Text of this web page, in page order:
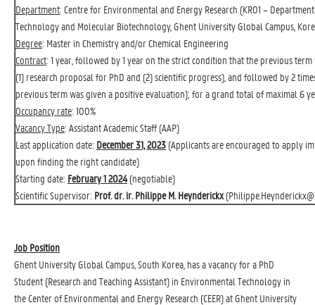
Department: Centre for Environmental and Energy Research (KR01 –
Technology and Molecular Biotechnology, Ghent University Global Campus,
Degree: Master in Chemistry and/or Chemical Engineering
Contract: 1 year, followed by 1 year on the strict condition that the previous
(1) research proposal for PhD and (2) scientific progress), and followed by 2
previous term was given a positive evaluation); for a grand total of maximal 6
Occupancy rate: 100%
Vacancy Type: Assistant Academic Staff (AAP)
Last application date: December 31, 2023 (Applicants are encouraged to apply
upon finding the right candidate)
Starting date: February 1 2024(negotiable)
Scientific Supervisor: Prof. dr. ir. Philippe M. Heynderickx(
Job Position
Ghent University Global Campus, South Korea, has a vacancy for a PhD
Student (Research and Teaching Assistant) in Environmental Technology in
the Center of Environmental and Energy Research (CEER) at Ghent University